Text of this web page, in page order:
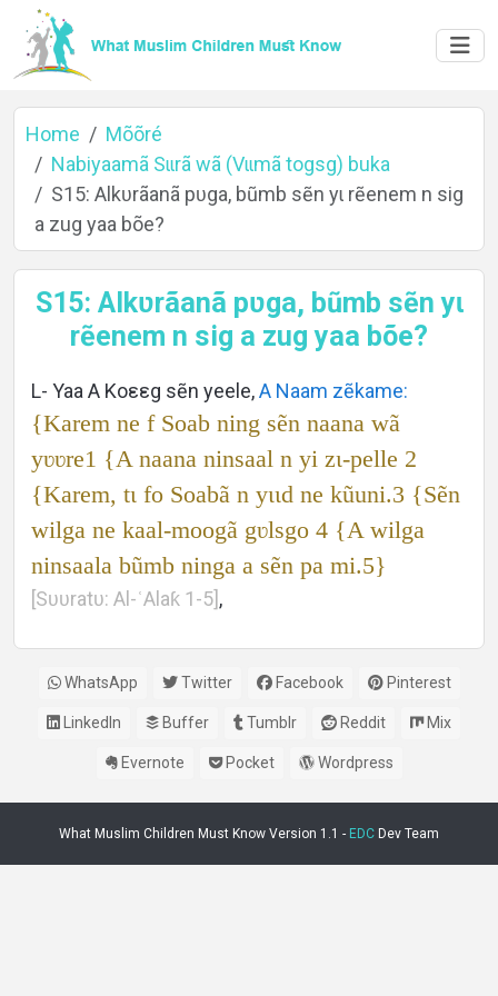
Home
About
Languages
Home
Mõõré
Nabiyaamã Sɩɩrã wã (Vɩɩmã togsg) buka
S15: Alkʋrãanã pʋga, bũmb sẽn yɩ rẽenem n sig
a zug yaa bõe?
S15: Alkʋrãanã pʋga, bũmb sẽn yɩ
rẽenem n sig a zug yaa bõe?
L- Yaa A Koεεg sẽn yeele,A Naam zẽkame:
{Karem ne f Soab ning sẽn naana wã
yʋʋre1 {A naana ninsaal n yi zɩ-pelle 2
{Karem, tɩ fo Soabã n yɩɩd ne kũuni.3 {Sẽn
wilga ne kaal-moogã gʋlsgo 4 {A wilga
ninsaala bũmb ninga a sẽn pa mi.5}
[Sʋʋratʋ: Al-ʿAlaƙ 1-5] ,
WhatsApp Twitter Facebook Pinterest
LinkedIn Buffer Tumblr Reddit Mix
Evernote Pocket Wordpress
What Muslim Children Must Know Version 1.1 - EDC Dev Team